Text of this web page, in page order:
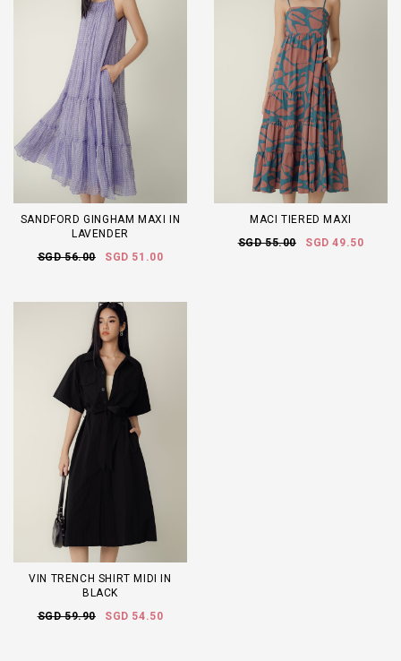
SANDFORD GINGHAM MAXI IN
LAVENDER
SGD 56.00
SGD 51.00
MACI TIERED MAXI
SGD 55.00
SGD 49.50
VIN TRENCH SHIRT MIDI IN
BLACK
SGD 59.90
SGD 54.50